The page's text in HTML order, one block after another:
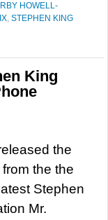
HOWELL-
, STEPHEN KING
King
the
the the
Stephen
Mr.